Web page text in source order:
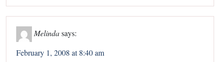
Melindasays:
February 1, 2008 at 8:40 am